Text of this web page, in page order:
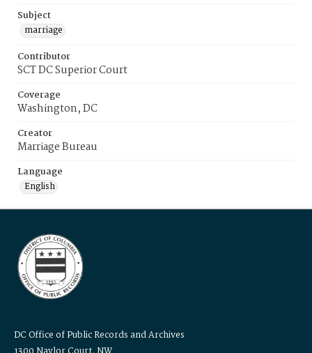
Subject
marriage
Contributor
SCT DC Superior Court
Coverage
Washington, DC
Creator
Marriage Bureau
Language
English
DC Office of Public Records and Archives